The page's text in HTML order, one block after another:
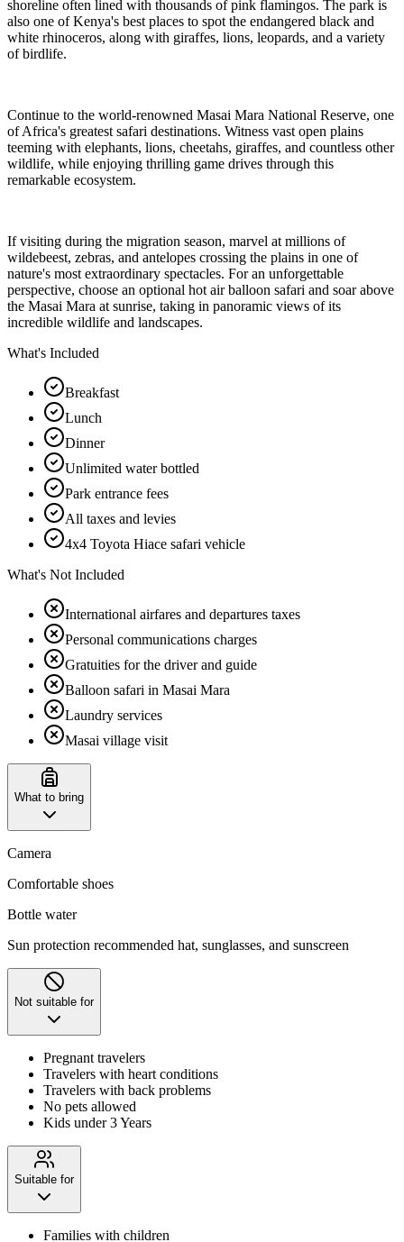
shoreline often lined with thousands of pink flamingos. The park is
also one of Kenya's best places to spot the endangered black and
white rhinoceros, along with giraffes, lions, leopards, and a variety
of birdlife.
Continue to the world-renowned Masai Mara National Reserve, one
of Africa's greatest safari destinations. Witness vast open plains
teeming with elephants, lions, cheetahs, giraffes, and countless other
wildlife, while enjoying thrilling game drives through this
remarkable ecosystem.
If visiting during the migration season, marvel at millions of
wildebeest, zebras, and antelopes crossing the plains in one of
nature's most extraordinary spectacles. For an unforgettable
perspective, choose an optional hot air balloon safari and soar above
the Masai Mara at sunrise, taking in panoramic views of its
incredible wildlife and landscapes.
What's Included
Breakfast
Lunch
Dinner
Unlimited water bottled
Park entrance fees
All taxes and levies
4x4 Toyota Hiace safari vehicle
What's Not Included
International airfares and departures taxes
Personal communications charges
Gratuities for the driver and guide
Balloon safari in Masai Mara
Laundry services
Masai village visit
What to bring
Camera
Comfortable shoes
Bottle water
Sun protection recommended hat, sunglasses, and sunscreen
Not suitable for
Pregnant travelers
Travelers with heart conditions
Travelers with back problems
No pets allowed
Kids under 3 Years
Suitable for
Families with children